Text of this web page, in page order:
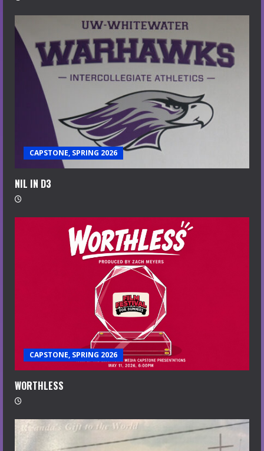
CAPSTONE, SPRING 2026
NIL IN D3
CAPSTONE, SPRING 2026
WORTHLESS